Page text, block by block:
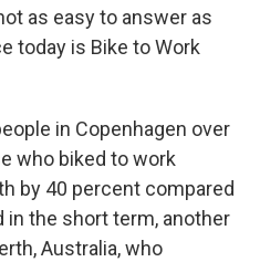
as easy to answer as
today is Bike to Work
in Copenhagen over
who biked to work
by 40 percent compared
in the short term, another
Australia, who